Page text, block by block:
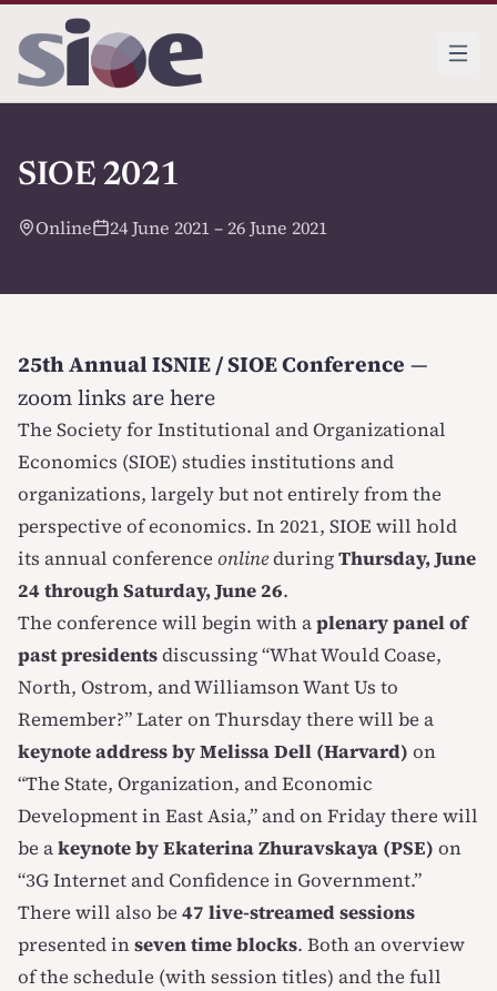
SIOE 2021
Online 24 June 2021 – 26 June 2021
25th Annual ISNIE / SIOE Conference —
zoom links are here
The Society for Institutional and Organizational
Economics (SIOE) studies institutions and
organizations, largely but not entirely from the
perspective of economics. In 2021, SIOE will hold
its annual conference onlineduringThursday, June
24 through Saturday, June 26.
The conference will begin with aplenary panel of
past presidentsdiscussing “What Would Coase,
North, Ostrom, and Williamson Want Us to
Remember?” Later on Thursday there will be a
keynote address by Melissa Dell (Harvard) on
“The State, Organization, and Economic
Development in East Asia,” and on Friday there will
be akeynote by Ekaterina Zhuravskaya (PSE) on
“3G Internet and Confidence in Government.”
There will also be 47 live-streamed sessions
presented inseven time blocks. Both an overview
of the schedule (with session titles) and the full